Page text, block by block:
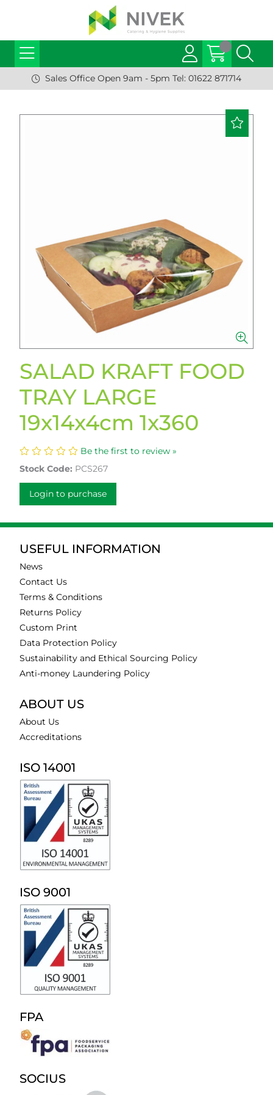
Sales Office Open 9am - 5pm Tel: 01622 871714
SALAD KRAFT FOOD
TRAY LARGE
19x14x4cm 1x360
Be the first to review »
Stock Code: PCS267
Login to purchase
USEFUL INFORMATION
News
Contact Us
Terms & Conditions
Returns Policy
Custom Print
Data Protection Policy
Sustainability and Ethical Sourcing Policy
Anti-money Laundering Policy
ABOUT US
About Us
Accreditations
ISO 14001
ISO 9001
FPA
SOCIUS